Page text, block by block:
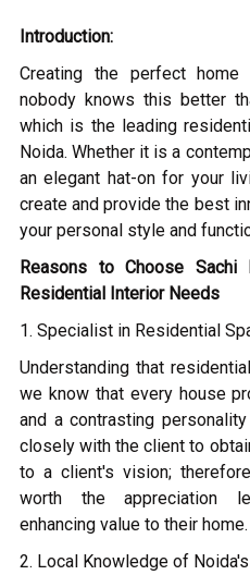
Introduction:
Creating the perfect
nobody knows this better
which is the leading
Noida. Whether it is a
an elegant hat-on for your
create and provide the best
your personal style and
Reasons to Choose
Residential Interior Needs
1. Specialist in Residential
Understanding that
we know that every house
and a contrasting
closely with the client to
to a client's vision;
worth the appreciation
enhancing value to their home.
2. Local Knowledge of